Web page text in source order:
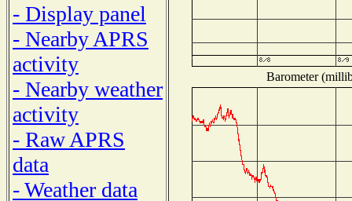
- Display panel
- Nearby APRS
activity
- Nearby weather
activity
- Raw APRS
data
- Weather data
Barometer